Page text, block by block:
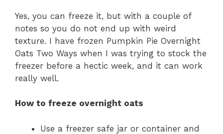
Yes, you can freeze it, but with a couple of
notes so you do not end up with weird
texture. I have frozen Pumpkin Pie Overnight
Oats Two Ways when I was trying to stock the
freezer before a hectic week, and it can work
really well.
How to freeze overnight oats
Use a freezer safe jar or container and